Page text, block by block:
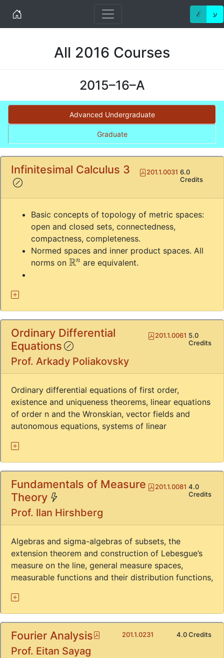
Home ℰ ע
All 2016 Courses
2015–16–A
Advanced Undergraduate
Graduate
Infinitesimal Calculus 3
(!)
Pdf
201.1.0031 6.0
Credits
Basic concepts of topology of metric spaces:
open and closed sets, connectedness,
compactness, completeness.
Normed spaces and inner product spaces. All
norms on Rnare equivalent.
Ordinary Differential
Equations
(!)
Pdf
201.1.0061 5.0
Credits
Prof. Arkady Poliakovsky
Ordinary differential equations of first order,
existence and uniqueness theorems, linear equations
of order n and the Wronskian, vector fields and
autonomous equations, systems of linear
Fundamentals of Measure
Theory
Pdf
201.1.0081 4.0
Credits
Prof. Ilan Hirshberg
Algebras and sigma-algebras of subsets, the
extension theorem and construction of Lebesgue’s
measure on the line, general measure spaces,
measurable functions and their distribution functions,
Fourier Analysis 201.1.0231 4.0 Credits
Prof. Eitan Sayag